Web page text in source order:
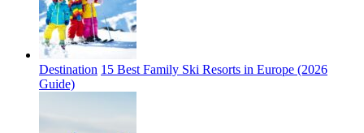
Destination 15 Best Family Ski Resorts in Europe (2026
Guide)